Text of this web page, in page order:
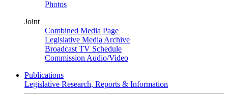
Photos
Joint
Combined Media Page
Legislative Media Archive
Broadcast TV Schedule
Commission Audio/Video
Publications
Legislative Research, Reports & Information